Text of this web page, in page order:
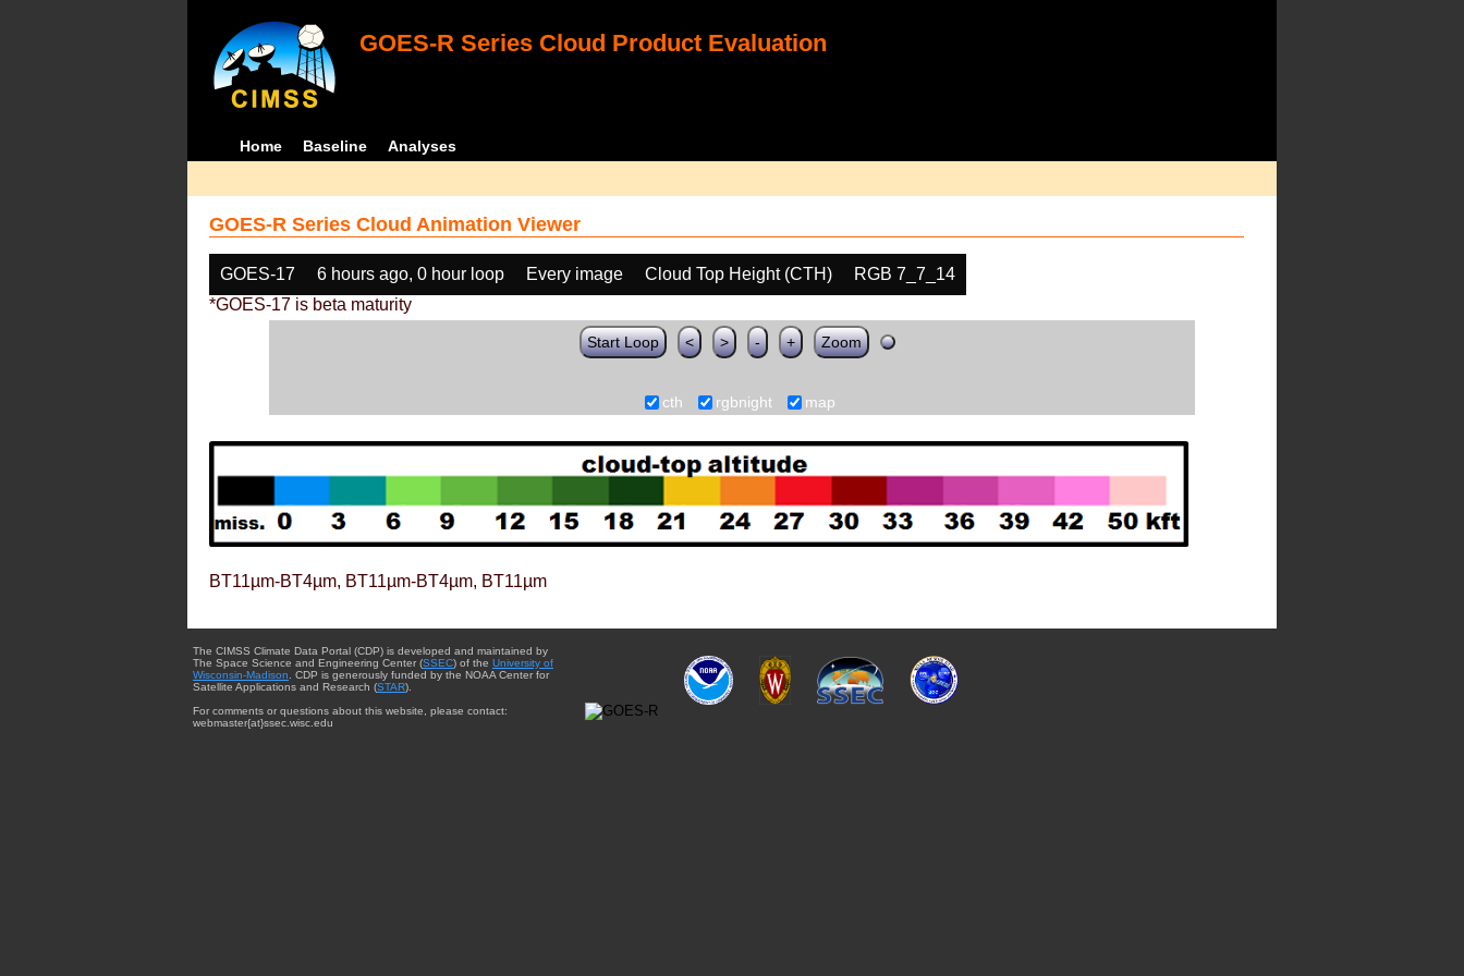
GOES-R Series Cloud Product Evaluation
Home Baseline Analyses
GOES-R Series Cloud Animation Viewer
GOES-17 6 hours ago, 0 hour loop Every image Cloud Top Height (CTH)
RGB 7_7_14
*GOES-17 is beta maturity
Start Loop < > - + Zoom
cth rgbnight map
BT11µm-BT4µm, BT11µm-BT4µm, BT11µm
The CIMSS Climate Data Portal (CDP) is developed and maintained by
The Space Science and Engineering Center (SSEC) of the University of
Wisconsin-Madison . CDP is generously funded by the NOAA Center for
Satellite Applications and Research (STAR).
For comments or questions about this website, please contact:
webmaster{at}ssec.wisc.edu